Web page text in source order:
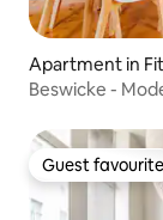
Apartment in
Beswicke -
Guest favourite
Guest favourite